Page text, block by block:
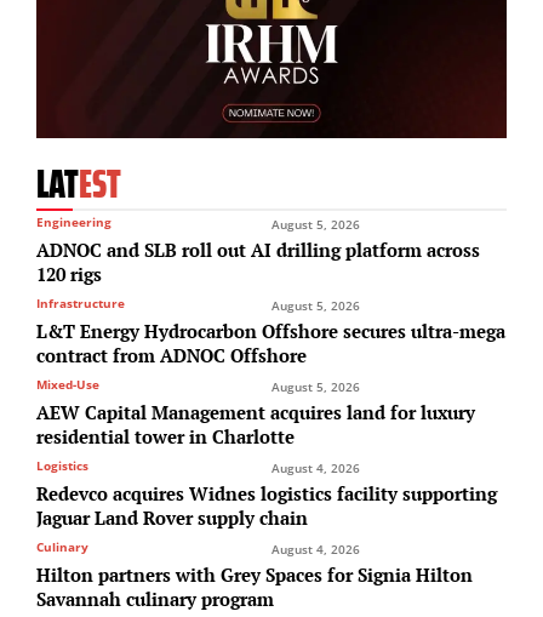
LATEST
Engineering August 5, 2026
ADNOC and SLB roll out AI drilling platform across
120 rigs
Infrastructure August 5, 2026
L&T Energy Hydrocarbon Offshore secures ultra-mega
contract from ADNOC Offshore
Mixed-Use August 5, 2026
AEW Capital Management acquires land for luxury
residential tower in Charlotte
Logistics August 4, 2026
Redevco acquires Widnes logistics facility supporting
Jaguar Land Rover supply chain
Culinary August 4, 2026
Hilton partners with Grey Spaces for Signia Hilton
Savannah culinary program